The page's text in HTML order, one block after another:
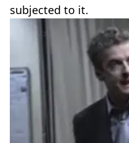
subjected to it.